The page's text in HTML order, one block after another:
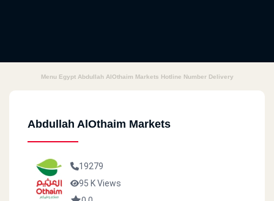
Menu Egypt Abdullah AlOthaim Markets Hotline Number Delivery
Abdullah AlOthaim Markets
19279
95 K Views